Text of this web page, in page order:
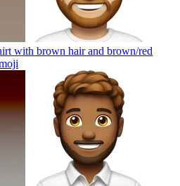
with brown hair and brown/red